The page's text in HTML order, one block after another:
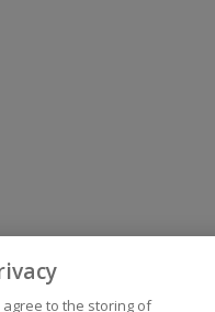
agree to the storing of